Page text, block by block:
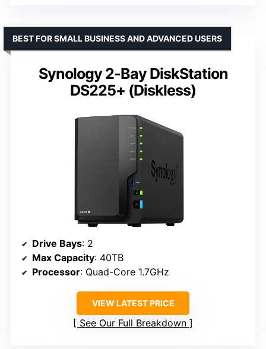
Synology 2-Bay DiskStation
DS225+ (Diskless)
BEST FOR SMALL BUSINESS AND ADVANCED USERS
Drive Bays: 2
Max Capacity: 40TB
Processor: Quad-Core 1.7GHz
VIEW LATEST PRICE
See Our Full Breakdown